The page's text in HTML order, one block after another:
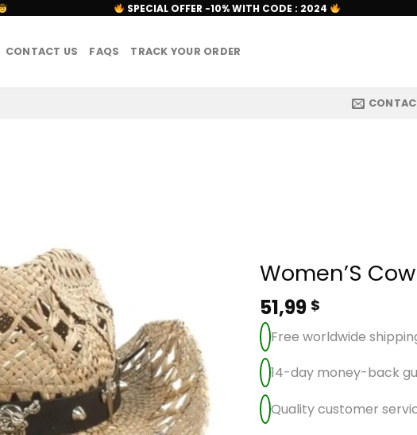
SPECIAL OFFER -10% WITH CODE : 2024
CONTACT US FAQS TRACK YOUR ORDER
Women’S
51,99 $
Free worldwide
14-day money-back
Quality customer